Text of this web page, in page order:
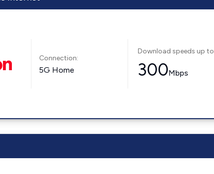
Connection:
5G Home
Download speeds up to
300Mbps